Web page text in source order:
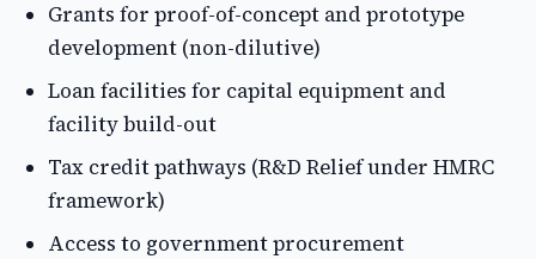
Grants for proof-of-concept and prototype
development (non-dilutive)
Loan facilities for capital equipment and
facility build-out
Tax credit pathways (R&D Relief under HMRC
framework)
Access to government procurement